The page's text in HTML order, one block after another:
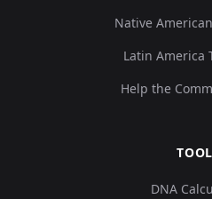
Native
Latin America
Help the
DNA